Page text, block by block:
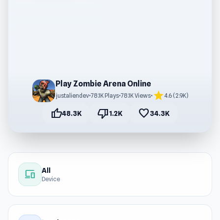
Play Zombie Arena Online
justaliendev•78.1K Plays•78.1K Views• star4.6 (2.9K)
thumb_up48.3K thumb_down1.2K favorite34.3K
devices All
Device